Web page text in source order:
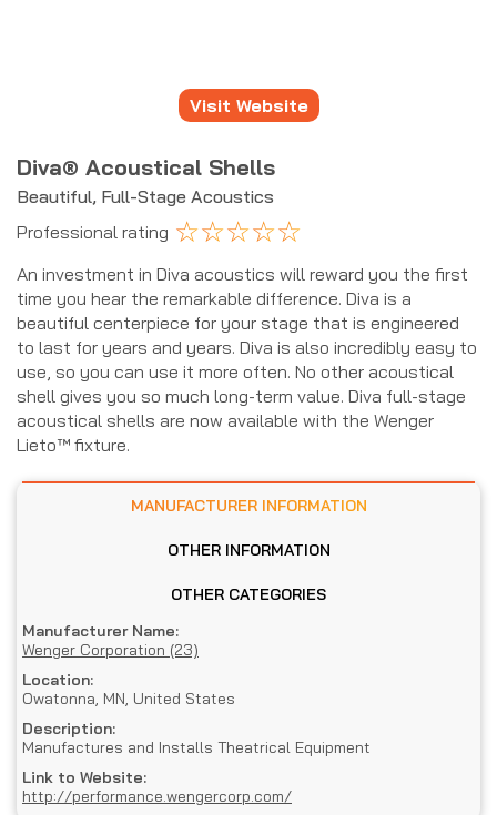
Visit Website
Diva® Acoustical Shells
Beautiful, Full-Stage Acoustics
Professional rating ☆☆☆☆☆
An investment in Diva acoustics will reward you the first
time you hear the remarkable difference. Diva is a
beautiful centerpiece for your stage that is engineered
to last for years and years. Diva is also incredibly easy to
use, so you can use it more often. No other acoustical
shell gives you so much long-term value. Diva full-stage
acoustical shells are now available with the Wenger
Lieto™ fixture.
MANUFACTURER INFORMATION
OTHER INFORMATION
OTHER CATEGORIES
Manufacturer Name:
Wenger Corporation (23)
Location:
Owatonna, MN, United States
Description:
Manufactures and Installs Theatrical Equipment
Link to Website:
http://performance.wengercorp.com/